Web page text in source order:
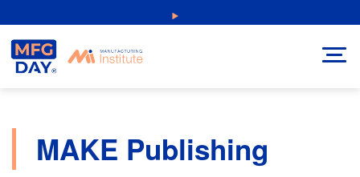
NEW: Explore Resources for Job and Career Pathways!
to
content
MAKE Publishing